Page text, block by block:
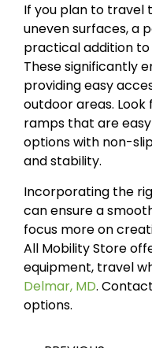
If you plan to travel
uneven surfaces, a
practical addition
These significantly
providing easy
outdoor areas.
ramps that are
options with non-
and stability.
Incorporating the
can ensure a
focus more on
All Mobility Store
equipment, travel
Delmar, MD.
options.